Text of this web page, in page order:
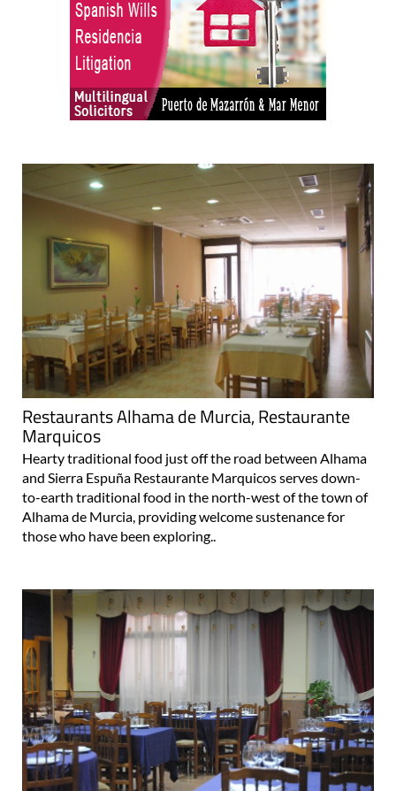
Restaurants Alhama de Murcia, Restaurante
Marquicos
Hearty traditional food just off the road between Alhama
and Sierra Espuña Restaurante Marquicos serves down-
to-earth traditional food in the north-west of the town of
Alhama de Murcia, providing welcome sustenance for
those who have been exploring..